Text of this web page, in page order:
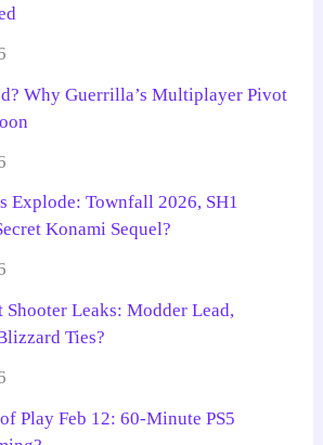
Why Guerrilla’s Multiplayer Pivot
Explode: Townfall 2026, SH1
Konami Sequel?
Shooter Leaks: Modder Lead,
Ties?
Play Feb 12: 60-Minute PS5